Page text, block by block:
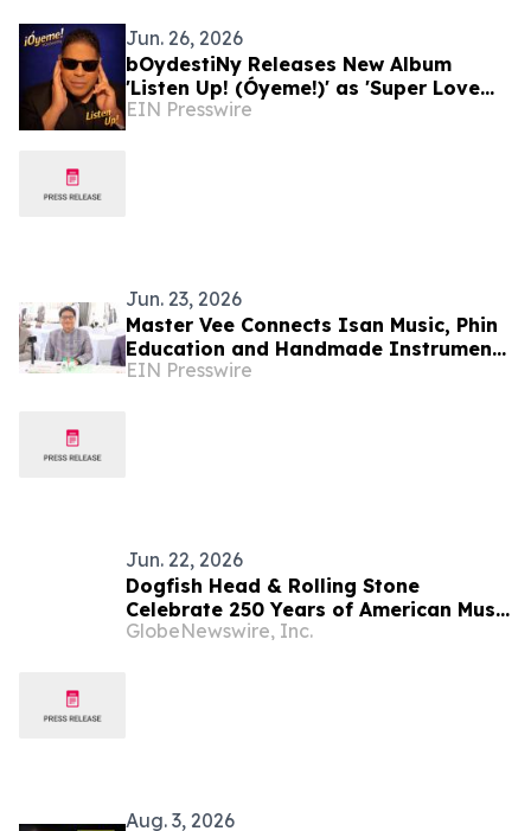
Jun. 26, 2026
bOydestiNy Releases New Album
'Listen Up! (Óyeme!)' as 'Super Love
(Milly’s Song)' Gains International
EIN Presswire
Jun. 23, 2026
Master Vee Connects Isan Music, Phin
Education and Handmade Instruments
with Global Digital Reach
EIN Presswire
Jun. 22, 2026
Dogfish Head & Rolling Stone
Celebrate 250 Years of American Music
with Exclusive Whiskey Collaboration
GlobeNewswire, Inc.
Aug. 3, 2026